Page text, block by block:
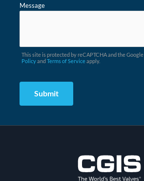
Message
This site is protected by reCAPTCHA and the Google
Policy andTerms of Service apply.